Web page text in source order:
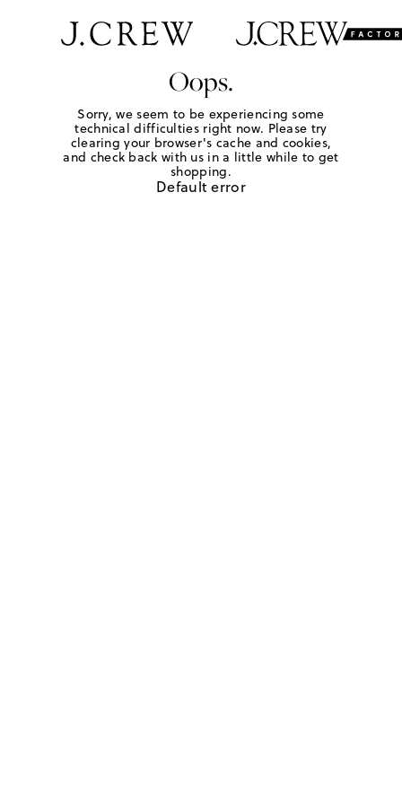
Oops.
Sorry, we seem to be experiencing some
technical difficulties right now. Please try
clearing your browser's cache and cookies,
and check back with us in a little while to get
shopping.
Default error